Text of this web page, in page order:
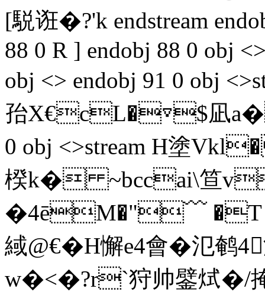
[駾诳�?'k endstream
88 0 R ] endobj 88 0 obj
obj <> endobj 91 0 obj
孡 X€cL�▽$凪a�"
0 obj <>stream H塗
楑k� ~bccai\笪v
�4ēM�"﹋ �T
緎@€� H懈e4會�氾
w�<�?r`狩帅鐾烒�/